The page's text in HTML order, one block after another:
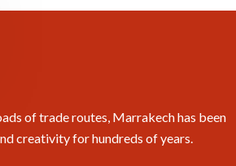
of trade routes, Marrakech has been
creativity for hundreds of years.